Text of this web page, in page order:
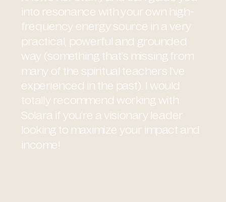
into resonance with your own high-
frequency energy source in a very
practical, powerful and grounded
way (something that’s missing from
many of the spiritual teachers I’ve
experienced in the past). I would
totally recommend working with
Solara if you’re a visionary leader
looking to maximize your impact and
income!